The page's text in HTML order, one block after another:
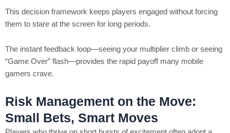
This decision framework keeps players engaged without forcing
them to stare at the screen for long periods.
The instant feedback loop—seeing your multiplier climb or seeing
“Game Over” flash—provides the rapid payoff many mobile
gamers crave.
Risk Management on the Move:
Small Bets, Smart Moves